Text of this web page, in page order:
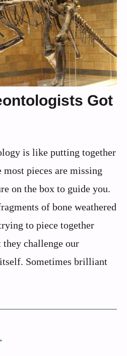
Got
is like putting together
pieces are missing
on the box to guide you.
of bone weathered
to piece together
they challenge our
Sometimes brilliant